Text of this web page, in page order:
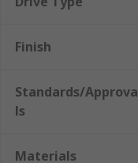
Finish
Standards/Approva
ls
Materials